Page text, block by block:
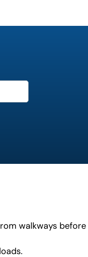
walkways before